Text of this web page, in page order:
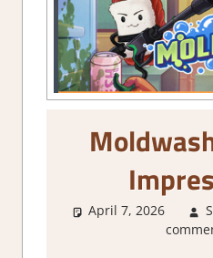
April 7, 2026